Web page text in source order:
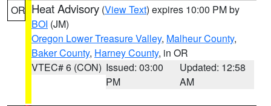
OR Heat Advisory (View Text) expires 10:00 PM by
BOI (JM)
Oregon Lower Treasure Valley, Malheur County,
Baker County, Harney County, in OR
VTEC# 6 (CON) Issued: 03:00
PM
Updated: 12:58
AM